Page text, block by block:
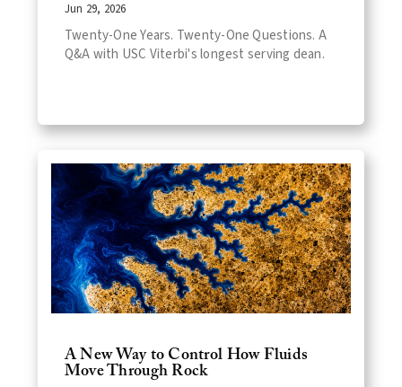
Jun 29, 2026
Twenty-One Years. Twenty-One Questions. A
Q&A with USC Viterbi's longest serving dean.
A New Way to Control How Fluids
Move Through Rock